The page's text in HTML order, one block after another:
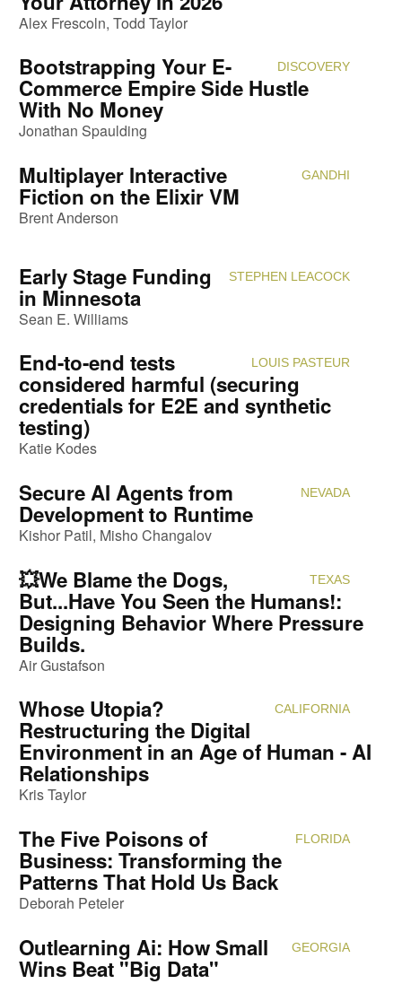
Alex Frescoln Todd Taylor
DISCOVERY
Bootstrapping Your E-
Commerce Empire Side Hustle
With No Money
Jonathan Spaulding
GANDHI
Multiplayer Interactive
Fiction on the Elixir VM
Brent Anderson
STEPHEN LEACOCK
Early Stage Funding
in Minnesota
Sean E. Williams
LOUIS PASTEUR
End-to-end tests
considered harmful (securing
credentials for E2E and synthetic
testing)
Katie Kodes
NEVADA
Secure AI Agents from
Development to Runtime
Kishor Patil Misho Changalov
TEXAS
💥We Blame the Dogs,
But...Have You Seen the Humans!:
Designing Behavior Where Pressure
Builds.
Air Gustafson
CALIFORNIA
Whose Utopia?
Restructuring the Digital
Environment in an Age of Human - AI
Relationships
Kris Taylor
FLORIDA
The Five Poisons of
Business: Transforming the
Patterns That Hold Us Back
Deborah Peteler
GEORGIA
Outlearning Ai: How Small
Wins Beat "Big Data"